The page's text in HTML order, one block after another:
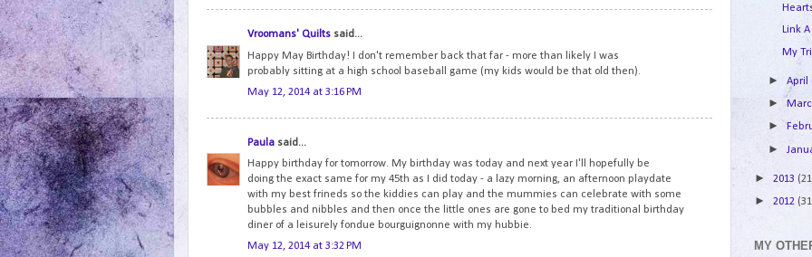
Vroomans' Quilts said...
Happy May Birthday! I don't remember back that far - more than likely I was
probably sitting at a high school baseball game (my kids would be that old then).
May 12, 2014 at 3:16 PM
Paula said...
Happy birthday for tomorrow. My birthday was today and next year I'll hopefully be
doing the exact same for my 45th as I did today - a lazy morning, an afternoon playdate
with my best frineds so the kiddies can play and the mummies can celebrate with some
bubbles and nibbles and then once the little ones are gone to bed my traditional birthday
diner of a leisurely fondue bourguignonne with my hubbie.
May 12, 2014 at 3:32 PM
Link
My
►April
►
►
►
► 2013
► 2012
MY